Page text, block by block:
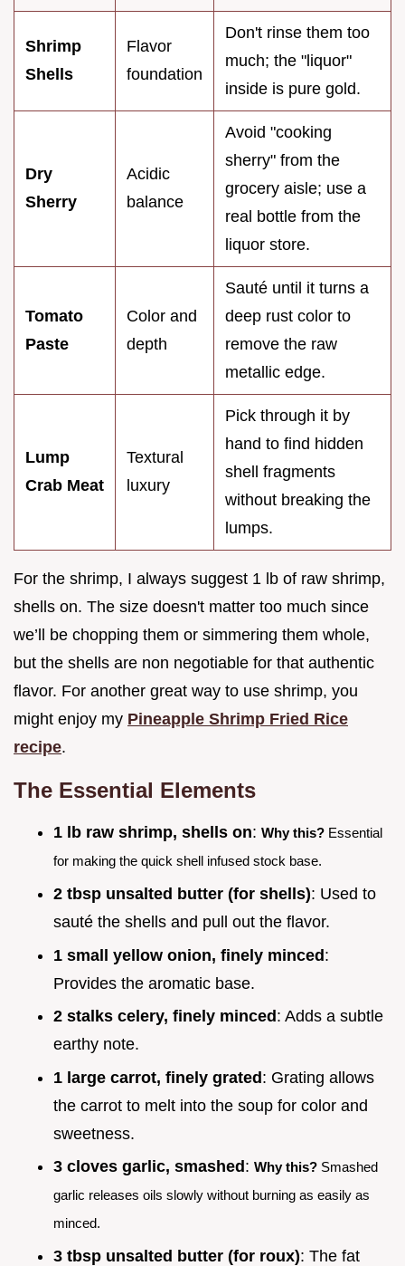
Shrimp
Shells
Flavor
foundation
Don't rinse them too
much; the "liquor"
inside is pure gold.
Dry
Sherry
Acidic
balance
Avoid "cooking
sherry" from the
grocery aisle; use a
real bottle from the
liquor store.
Tomato
Paste
Color and
depth
Sauté until it turns a
deep rust color to
remove the raw
metallic edge.
Lump
Crab Meat
Textural
luxury
Pick through it by
hand to find hidden
shell fragments
without breaking the
lumps.
For the shrimp, I always suggest 1 lb of raw shrimp,
shells on. The size doesn't matter too much since
we’ll be chopping them or simmering them whole,
but the shells are non negotiable for that authentic
flavor. For another great way to use shrimp, you
might enjoy my Pineapple Shrimp Fried Rice
recipe.
The Essential Elements
1 lb raw shrimp, shells on: Why this? Essential
for making the quick shell infused stock base.
2 tbsp unsalted butter (for shells): Used to
sauté the shells and pull out the flavor.
1 small yellow onion, finely minced:
Provides the aromatic base.
2 stalks celery, finely minced : Adds a subtle
earthy note.
1 large carrot, finely grated: Grating allows
the carrot to melt into the soup for color and
sweetness.
3 cloves garlic, smashed : Why this? Smashed
garlic releases oils slowly without burning as easily as
minced.
3 tbsp unsalted butter (for roux): The fat